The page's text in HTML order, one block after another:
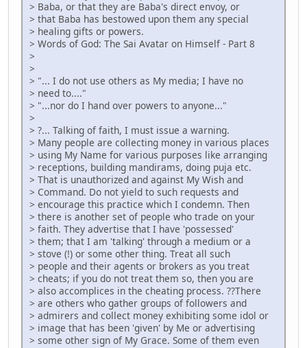
> Baba, or that they are Baba's direct envoy, or
> that Baba has bestowed upon them any special
> healing gifts or powers.
> Words of God: The Sai Avatar on Himself - Part 8
>
>
> "... I do not use others as My media; I have no
> need to...."
> "...nor do I hand over powers to anyone..."
>
> ?... Talking of faith, I must issue a warning.
> Many people are collecting money in various places
> using My Name for various purposes like arranging
> receptions, building mandirams, doing puja etc.
> That is unauthorized and against My Wish and
> Command. Do not yield to such requests and
> encourage this practice which I condemn. Then
> there is another set of people who trade on your
> faith. They advertise that I have 'possessed'
> them; that I am 'talking' through a medium or a
> stove (!) or some other thing. Treat all such
> people and their agents or brokers as you treat
> cheats; if you do not treat them so, then you are
> also accomplices in the cheating process. ??There
> are others who gather groups of followers and
> admirers and collect money exhibiting some idol or
> image that has been 'given' by Me or advertising
> some other sign of My Grace. Some of them even